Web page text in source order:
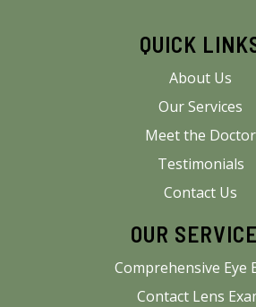
QUICK
About Us
Our Services
Meet the Doctor
Testimonials
Contact Us
OUR
Comprehensive Eye
Contact Lens